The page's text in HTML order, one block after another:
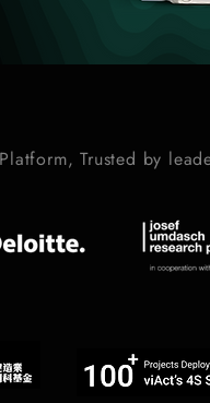
Trusted by